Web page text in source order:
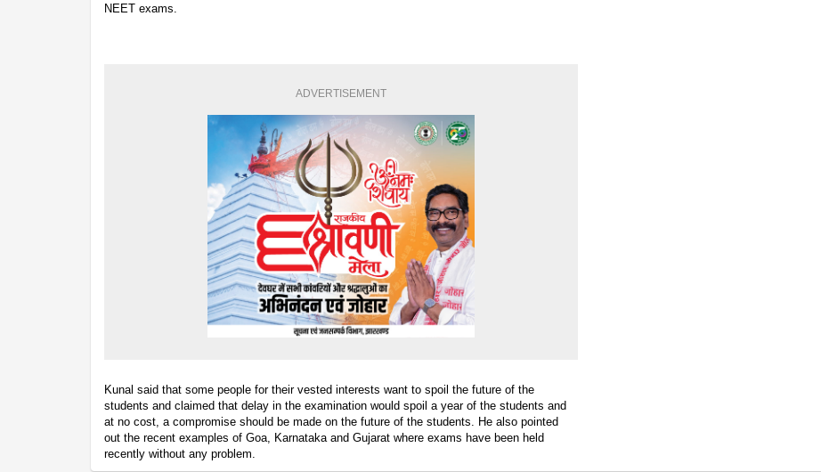
NEET exams.
ADVERTISEMENT
Kunal said that some people for their vested interests want to spoil the future of the
students and claimed that delay in the examination would spoil a year of the students and
at no cost, a compromise should be made on the future of the students. He also pointed
out the recent examples of Goa, Karnataka and Gujarat where exams have been held
recently without any problem.